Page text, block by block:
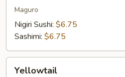
Maguro
Nigiri Sushi: $6.75
Sashimi: $6.75
Yellowtail